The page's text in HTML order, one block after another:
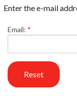
Login
Registration
Enter the e-mail
Email: *
Reset